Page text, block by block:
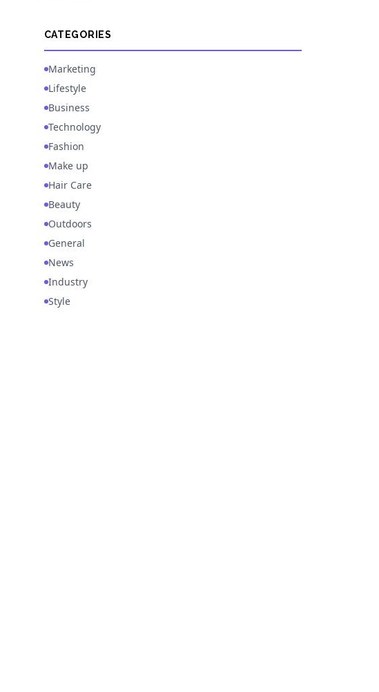
CATEGORIES
Marketing
Lifestyle
Business
Technology
Fashion
Make up
Hair Care
Beauty
Outdoors
General
News
Industry
Style